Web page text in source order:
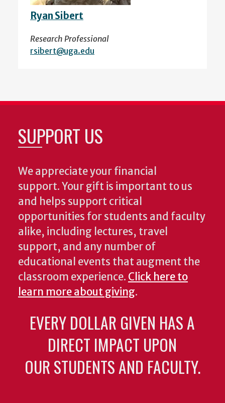
Ryan Sibert
Research Professional
rsibert@uga.edu
SUPPORT US
We appreciate your financial
support. Your gift is important to us
and helps support critical
opportunities for students and faculty
alike, including lectures, travel
support, and any number of
educational events that augment the
classroom experience. Click here to
learn more about giving.
EVERY DOLLAR GIVEN HAS A
DIRECT IMPACT UPON
OUR STUDENTS AND FACULTY.